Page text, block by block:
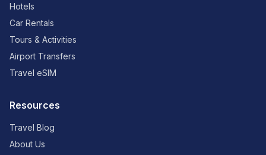
Hotels
Car Rentals
Tours & Activities
Airport Transfers
Travel eSIM
Resources
Travel Blog
About Us